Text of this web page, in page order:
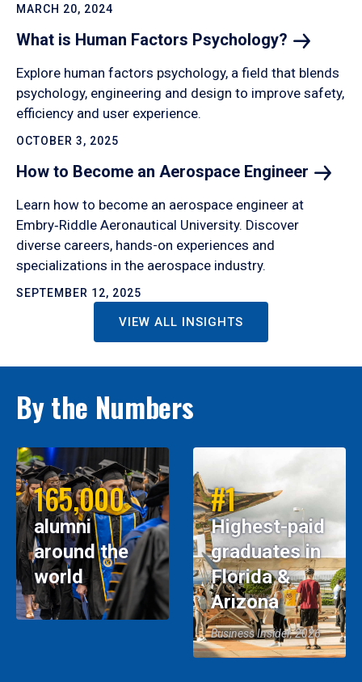
MARCH 20, 2024
What is Human Factors Psychology?
Explore human factors psychology, a field that blends
psychology, engineering and design to improve safety,
efficiency and user experience.
OCTOBER 3, 2025
How to Become an Aerospace Engineer
Learn how to become an aerospace engineer at
Embry‑Riddle Aeronautical University. Discover
diverse careers, hands-on experiences and
specializations in the aerospace industry.
SEPTEMBER 12, 2025
VIEW ALL INSIGHTS
By the Numbers
165,000
alumni
around the
world
#1
Highest-paid
graduates in
Florida &
Arizona
Business Insider, 2026